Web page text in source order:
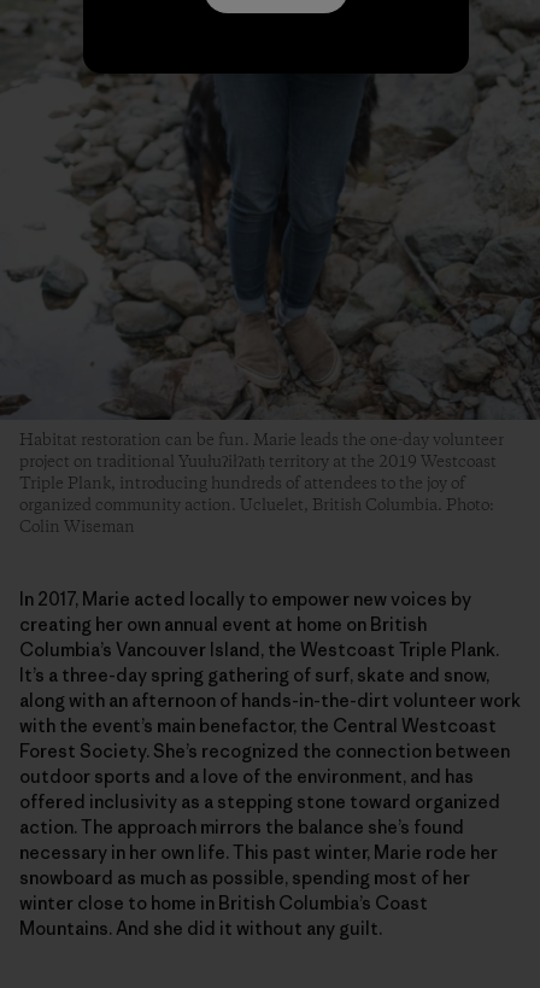
Habitat restoration can be fun. Marie leads the one-day volunteer
project on traditional Yuułuʔiłʔatḥ territory at the 2019 Westcoast
Triple Plank, introducing hundreds of attendees to the joy of
organized community action. Ucluelet, British Columbia. Photo:
Colin Wiseman
In 2017, Marie acted locally to empower new voices by
creating her own annual event at home on British
Columbia’s Vancouver Island, the Westcoast Triple Plank.
It’s a three-day spring gathering of surf, skate and snow,
along with an afternoon of hands-in-the-dirt volunteer work
with the event’s main benefactor, the Central Westcoast
Forest Society. She’s recognized the connection between
outdoor sports and a love of the environment, and has
offered inclusivity as a stepping stone toward organized
action. The approach mirrors the balance she’s found
necessary in her own life. This past winter, Marie rode her
snowboard as much as possible, spending most of her
winter close to home in British Columbia’s Coast
Mountains. And she did it without any guilt.